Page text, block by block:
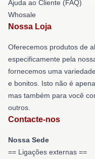
Ajuda ao Cliente (FAQ)
Whosale
Nossa Loja
Oferecemos produtos de
especificamente pela
fornecemos uma
e bonitos. Isto não é
mas também para você
outros.
Contacte-nos
Nossa Sede
== Ligações externas ==